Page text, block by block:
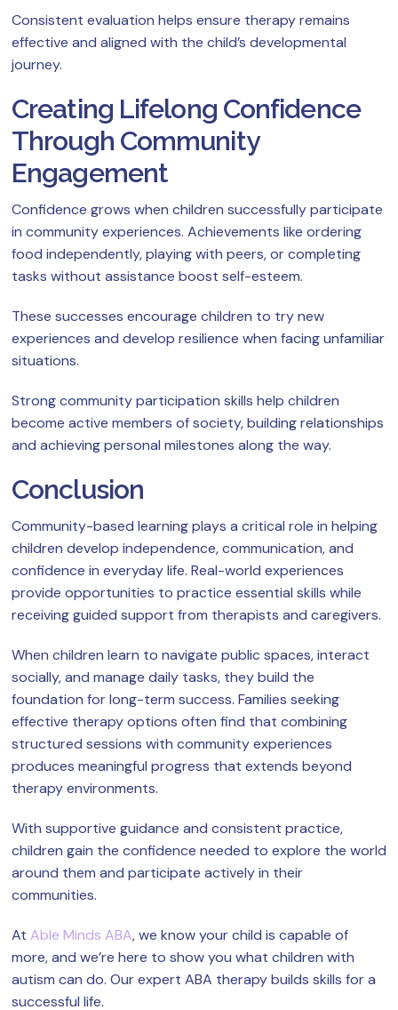
Consistent evaluation helps ensure therapy remains
effective and aligned with the child’s developmental
journey.
Creating Lifelong Confidence
Through Community
Engagement
Confidence grows when children successfully participate
in community experiences. Achievements like ordering
food independently, playing with peers, or completing
tasks without assistance boost self-esteem.
These successes encourage children to try new
experiences and develop resilience when facing unfamiliar
situations.
Strong community participation skills help children
become active members of society, building relationships
and achieving personal milestones along the way.
Conclusion
Community-based learning plays a critical role in helping
children develop independence, communication, and
confidence in everyday life. Real-world experiences
provide opportunities to practice essential skills while
receiving guided support from therapists and caregivers.
When children learn to navigate public spaces, interact
socially, and manage daily tasks, they build the
foundation for long-term success. Families seeking
effective therapy options often find that combining
structured sessions with community experiences
produces meaningful progress that extends beyond
therapy environments.
With supportive guidance and consistent practice,
children gain the confidence needed to explore the world
around them and participate actively in their
communities.
At Able Minds ABA, we know your child is capable of
more, and we’re here to show you what children with
autism can do. Our expert ABA therapy builds skills for a
successful life.